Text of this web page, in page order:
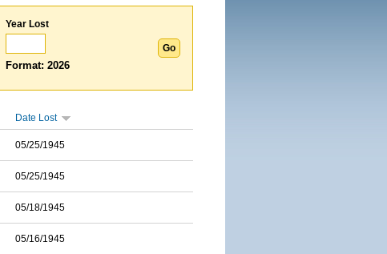
Year Lost
Format: 2026
Date Lost
05/25/1945
05/25/1945
05/18/1945
05/16/1945